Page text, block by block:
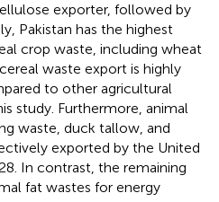
exporter, followed by
Pakistan has the highest
crop waste, including wheat
waste export is highly
to other agricultural
study. Furthermore, animal
waste, duck tallow, and
exported by the United
In contrast, the remaining
fat wastes for energy